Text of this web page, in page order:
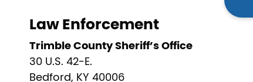
Law Enforcement
Trimble County Sheriff’s Office
30 U.S. 42-E.
Bedford, KY 40006